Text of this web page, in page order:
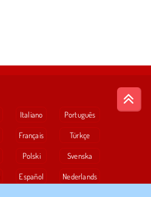
Italiano
Français
Polski
Español
Português
Türkçe
Svenska
Nederlands